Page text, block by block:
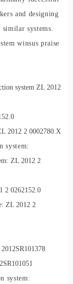
and designing
systems.
winsus praise
system ZL 2012
2012 2 0002780.X
system:
ZL 2012 2
2 0262152.0
ZL 2012 2
system: